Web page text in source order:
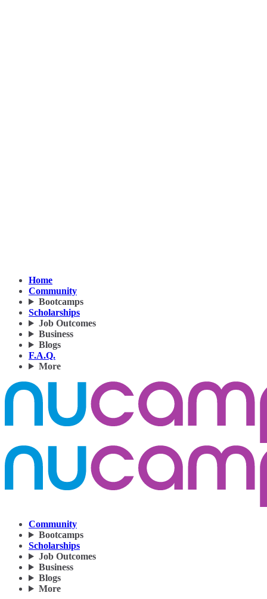
Home
Community
Bootcamps
Scholarships
Job Outcomes
Business
Blogs
F.A.Q.
More
Community
Bootcamps
Scholarships
Job Outcomes
Business
Blogs
More